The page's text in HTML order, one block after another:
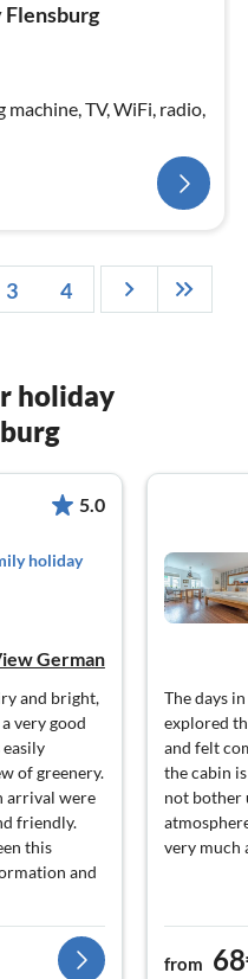
TV, WiFi, radio,
3 4
holiday
5.0
holiday
German
and bright,
very good
of greenery.
arrival were
friendly.
this
and
The days
explored
and felt
the cabin
not bother
very much
from